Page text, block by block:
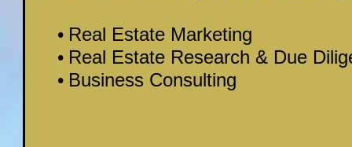
Real Estate Marketing
Real Estate Research & Due
Business Consulting